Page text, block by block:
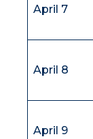
April 7
April 8
April 9